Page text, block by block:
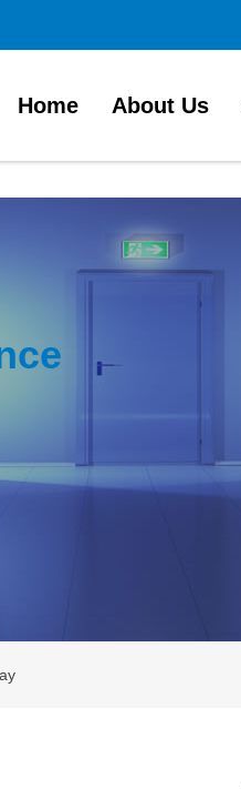
Home About Us